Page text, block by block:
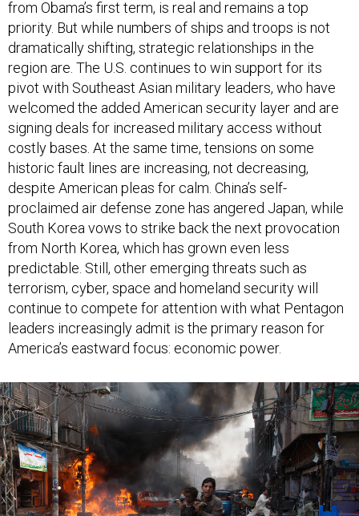
priority. But while numbers of ships and troops is not
dramatically shifting, strategic relationships in the
region are. The U.S. continues to win support for its
pivot with Southeast Asian military leaders, who have
welcomed the added American security layer and are
signing deals for increased military access without
costly bases. At the same time, tensions on some
historic fault lines are increasing, not decreasing,
despite American pleas for calm. China’s self-
proclaimed air defense zone has angered Japan, while
South Korea vows to strike back the next provocation
from North Korea, which has grown even less
predictable. Still, other emerging threats such as
terrorism, cyber, space and homeland security will
continue to compete for attention with what Pentagon
leaders increasingly admit is the primary reason for
America’s eastward focus: economic power.